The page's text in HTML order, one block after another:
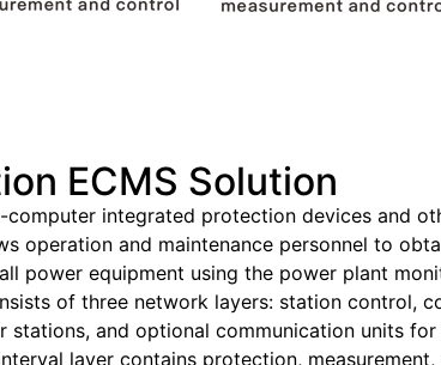
ECMS Solution
integrated protection devices and
operation and maintenance personnel to
power equipment using the power plant
of three network layers: station control,
stations, and optional communication units
layer contains protection,